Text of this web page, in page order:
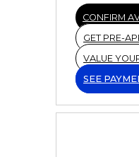
CONFIRM
GET PRE-
VALUE
SEE